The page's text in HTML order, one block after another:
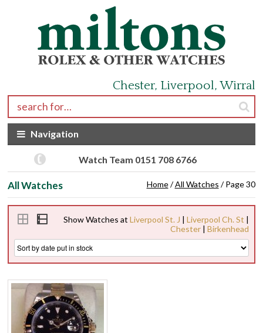
Chester, Liverpool, Wirral
Search for:
Navigation
Watch Team 0151 708 6766
All Watches Home/All Watches / Page 30
Show Watches atLiverpool St. J |Liverpool Ch. St |
Chester |Birkenhead